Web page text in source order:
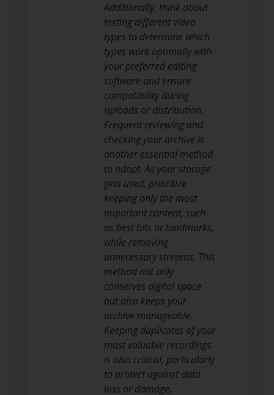
Additionally, think about
testing different video
types to determine which
types work optimally with
your preferred editing
software and ensure
compatibility during
uploads or distribution.
Frequent reviewing and
checking your archive is
another essential method
to adopt. As your storage
gets used, prioritize
keeping only the most
important content, such
as best bits or landmarks,
while removing
unnecessary streams. This
method not only
conserves digital space
but also keeps your
archive manageable.
Keeping duplicates of your
most valuable recordings
is also critical, particularly
to protect against data
loss or damage,